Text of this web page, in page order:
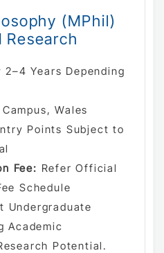
(MPhil)
Research
2–4 Years Depending
Wales
Points Subject to
Fee: Refer Official
Schedule
Undergraduate
Academic
Potential.